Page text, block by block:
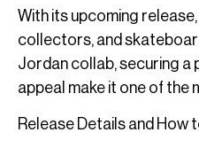
With its upcoming
collectors, and
Jordan collab, securing a
appeal make it one of
Release Details and How